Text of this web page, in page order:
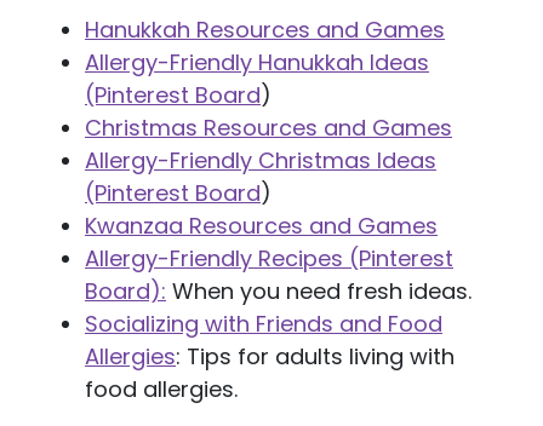
Hanukkah Resources and Games
Allergy-Friendly Hanukkah Ideas
(Pinterest Board)
Christmas Resources and Games
Allergy-Friendly Christmas Ideas
(Pinterest Board)
Kwanzaa Resources and Games
Allergy-Friendly Recipes (Pinterest
Board): When you need fresh ideas.
Socializing with Friends and Food
Allergies: Tips for adults living with
food allergies.